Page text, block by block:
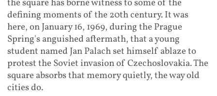
the square has borne witness to some of the
defining moments of the 20th century. It was
here, on January 16, 1969, during the Prague
Spring's anguished aftermath, that a young
student named Jan Palach set himself ablaze to
protest the Soviet invasion of Czechoslovakia. The
square absorbs that memory quietly, the way old
cities do.